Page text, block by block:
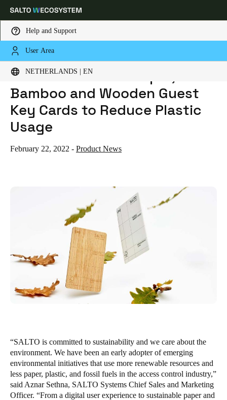
Help and Support
User Area
NETHERLANDS | EN
Choose your location and language settings
Global Europe North America Caribbean -
Netherlands|English
Italiano
English
Netherlands
NederlandsEnglish
Belgium
HOME
NEWS
SALTO INTRODUCES PAPER, BAMBOO AND WOODEN GUEST KEY CARDS TO REDUCE PLASTIC USAGE
SALTO Introduces Paper,
Bamboo and Wooden Guest
Key Cards to Reduce Plastic
Usage
February 22, 2022 - Product News
“SALTO is committed to sustainability and we care about the
environment. We have been an early adopter of emerging
environmental initiatives that use more renewable resources and
less paper, plastic, and fossil fuels in the access control industry,”
said Aznar Sethna, SALTO Systems Chief Sales and Marketing
Officer. “From a digital user experience to sustainable paper and